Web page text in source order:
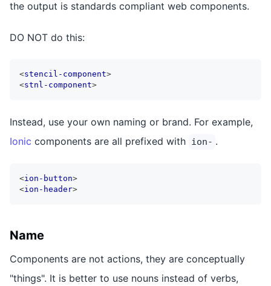
the output is standards compliant web components.
DO NOT do this:
<stencil-component>
<stnl-component>
Instead, use your own naming or brand. For example,
Ionic components are all prefixed with ion- .
<ion-button>
<ion-header>
Name
Components are not actions, they are conceptually
"things". It is better to use nouns instead of verbs,